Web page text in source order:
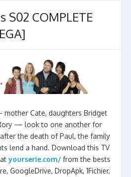
S02 COMPLETE
Cate, daughters Bridget
— look to one another for
the death of Paul, the family
lend a hand. Download this TV
atyourserie.com/ from the bests
GoogleDrive, DropApk, 1Fichier,